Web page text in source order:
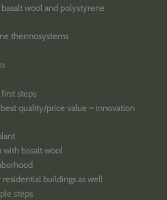
wool and polystyrene
thermosystems
steps
quality/price value – innovation
with basalt wool
buildings as well
steps